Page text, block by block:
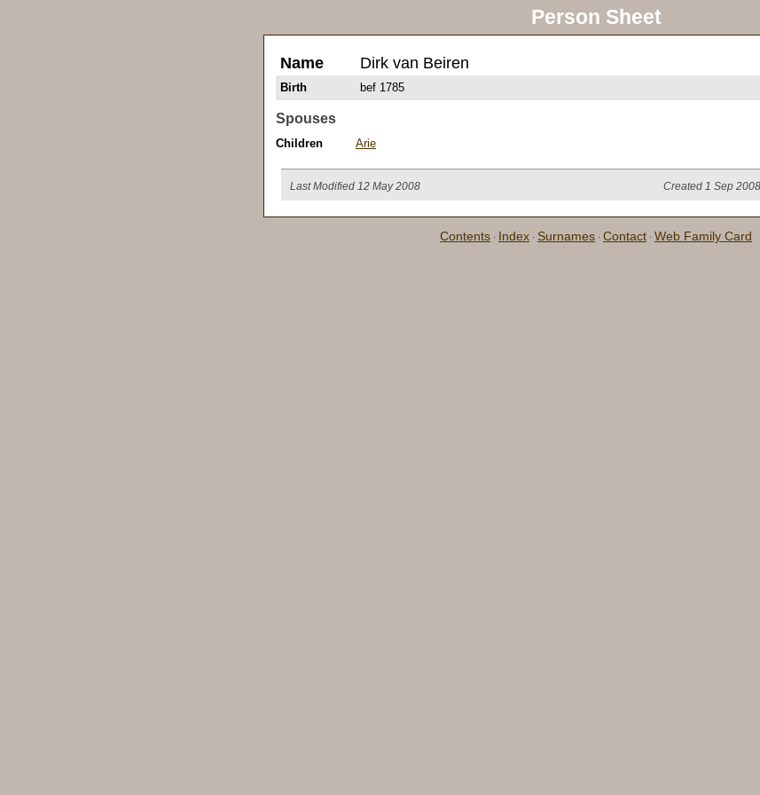
Person Sheet
Name Dirk van Beiren
Birth bef 1785
Spouses
Children Arie
Last Modified 12 May 2008 Created 1 Sep
Contents · Index · Surnames · Contact · Web Family Card